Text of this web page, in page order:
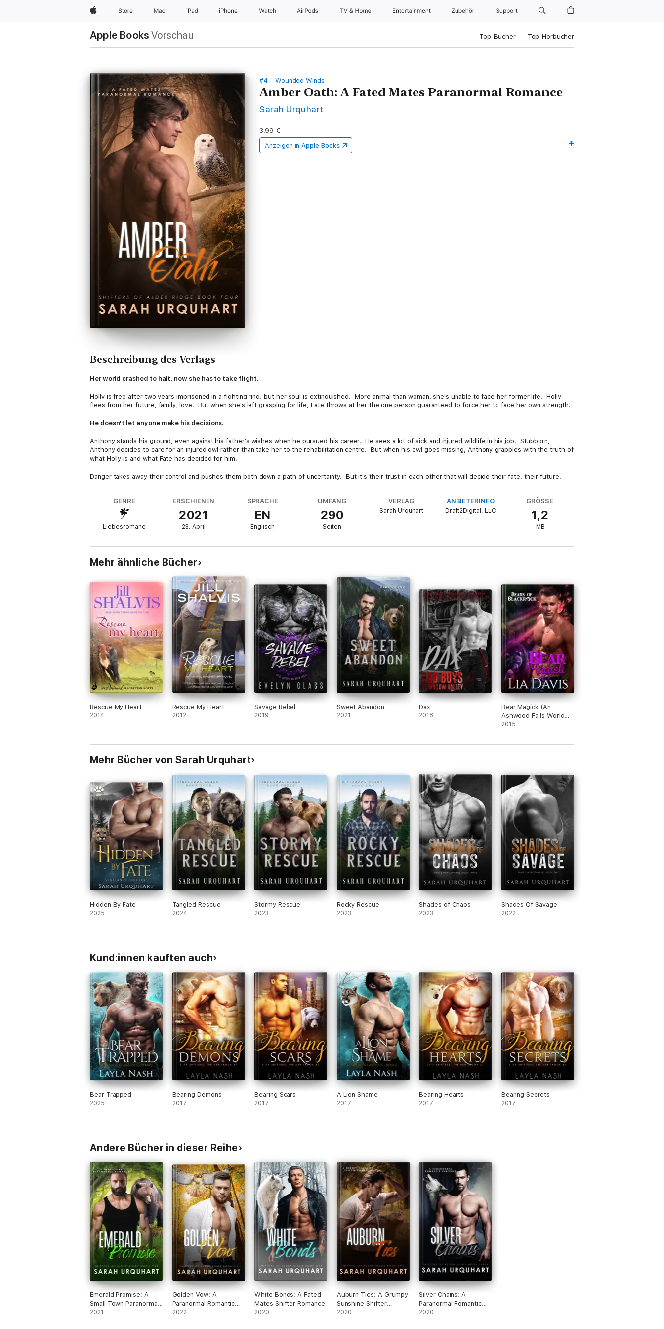
Apple Store Mac iPad iPhone Watch AirPods TV & Home Entertainment Zubehör Support
Apple Books Vorschau Top-Bücher Top-Hörbücher
#4 – Wounded Winds
Amber Oath: A Fated Mates Paranormal Romance
Sarah Urquhart
3,99 €
Anzeigen in Apple Books
Beschreibung des Verlags
Her world crashed to halt, now she has to take flight.
Holly is free after two years imprisoned in a fighting ring, but her soul is extinguished. More animal than woman, she's unable to face her former life. Holly
flees from her future, family, love. But when she's left grasping for life, Fate throws at her the one person guaranteed to force her to face her own strength.
He doesn't let anyone make his decisions.
Anthony stands his ground, even against his father's wishes when he pursued his career. He sees a lot of sick and injured wildlife in his job. Stubborn,
Anthony decides to care for an injured owl rather than take her to the rehabilitation centre. But when his owl goes missing, Anthony grapples with the truth of
what Holly is and what Fate has decided for him.
Danger takes away their control and pushes them both down a path of uncertainty. But it's their trust in each other that will decide their fate, their future.
GENRE
Liebesromane
ERSCHIENEN
2021
23. April
SPRACHE
EN
Englisch
UMFANG
290
Seiten
VERLAG
Sarah Urquhart
ANBIETERINFO
Draft2Digital, LLC
GRÖSSE
1,2
MB
Mehr ähnliche Bücher
Rescue My Heart
2014
Rescue My Heart
2012
Savage Rebel
2019
Sweet Abandon
2021
Dax
2018
Bear Magick (An
Ashwood Falls World
Novella)
2015
Mehr Bücher von Sarah Urquhart
Hidden By Fate
2025
Tangled Rescue
2024
Stormy Rescue
2023
Rocky Rescue
2023
Shades of Chaos
2023
Shades Of Savage
2022
Kund:innen kauften auch
Bear Trapped
2025
Bearing Demons
2017
Bearing Scars
2017
A Lion Shame
2017
Bearing Hearts
2017
Bearing Secrets
2017
Andere Bücher in dieser Reihe
Emerald Promise: A
Small Town Paranormal
Romance
2021
Golden Vow: A
Paranormal Romantic
Suspense
2022
White Bonds: A Fated
Mates Shifter Romance
2020
Auburn Ties: A Grumpy
Sunshine Shifter
Romance
2020
Silver Chains: A
Paranormal Romantic
Suspense
2020